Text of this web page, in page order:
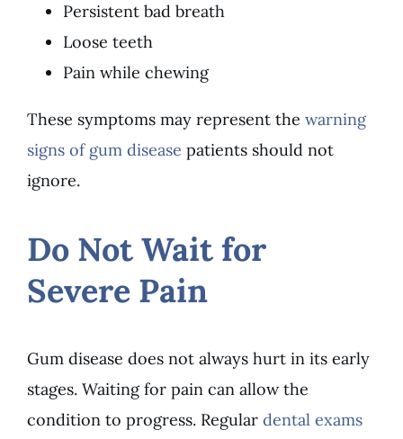
Persistent bad breath
Loose teeth
Pain while chewing
These symptoms may represent the warning
signs of gum disease patients should not
ignore.
Do Not Wait for
Severe Pain
Gum disease does not always hurt in its early
stages. Waiting for pain can allow the
condition to progress. Regular dental exams